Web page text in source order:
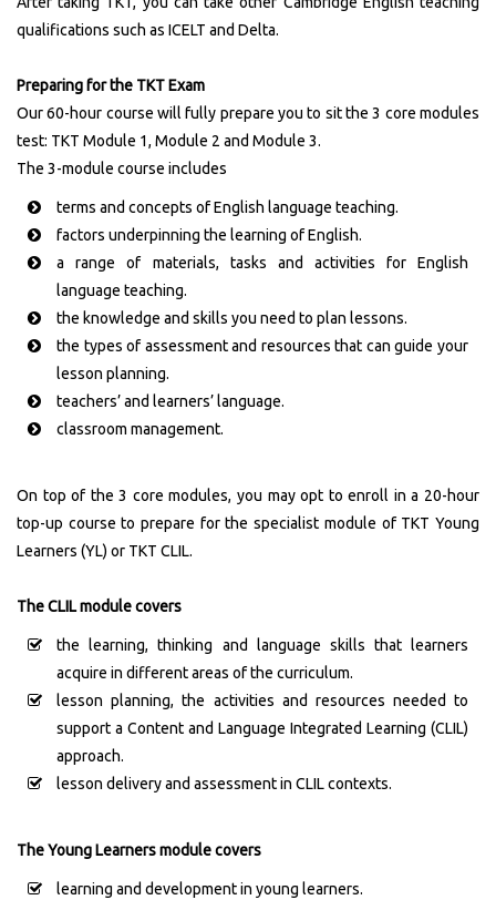
qualifications such as ICELT and Delta.
Preparing for the TKT Exam
Our 60-hour course will fully prepare you to sit the 3 core modules
test: TKT Module 1, Module 2 and Module 3.
The 3-module course includes
terms and concepts of English language teaching.
factors underpinning the learning of English.
a range of materials, tasks and activities for English
language teaching.
the knowledge and skills you need to plan lessons.
the types of assessment and resources that can guide your
lesson planning.
teachers’ and learners’ language.
classroom management.
On top of the 3 core modules, you may opt to enroll in a 20-hour
top-up course to prepare for the specialist module of TKT Young
Learners (YL) or TKT CLIL.
The CLIL module covers
the learning, thinking and language skills that learners
acquire in different areas of the curriculum.
lesson planning, the activities and resources needed to
support a Content and Language Integrated Learning (CLIL)
approach.
lesson delivery and assessment in CLIL contexts.
The Young Learners module covers
learning and development in young learners.